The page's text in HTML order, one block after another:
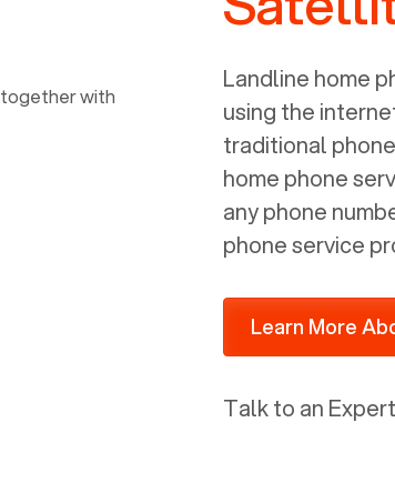
power, it has inputs for a phone (RJ11)
is programmed to get a DHCP address
on your internal network so be sure to
allot some addressed on your firewall
ported to Voiply - what a difference
from our previous supplier.
Landline home
using the
traditional
home phone
any phone
phone service
Learn More
Talk to an